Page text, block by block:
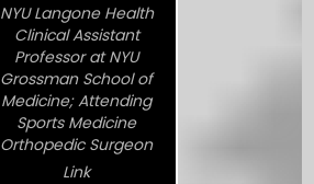
NYU Langone Health
Clinical Assistant
Professor at NYU
Grossman School of
Medicine; Attending
Sports Medicine
Orthopedic Surgeon
Link